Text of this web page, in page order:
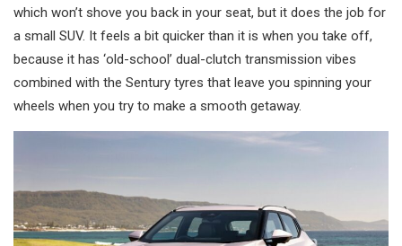
which won’t shove you back in your seat, but it does the job for
a small SUV. It feels a bit quicker than it is when you take off,
because it has ‘old-school’ dual-clutch transmission vibes
combined with the Sentury tyres that leave you spinning your
wheels when you try to make a smooth getaway.